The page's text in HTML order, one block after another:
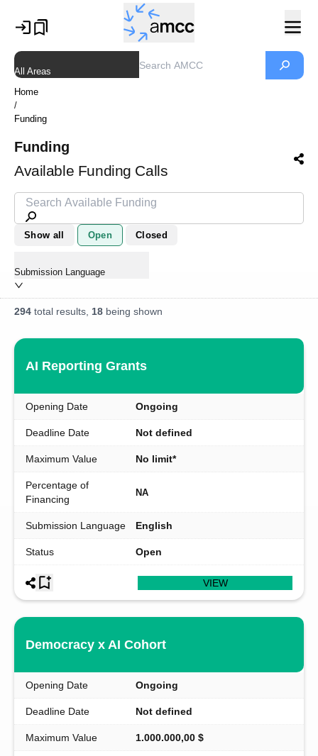
All Areas
Home
/
Funding
Funding
Available Funding Calls
Show all Open Closed
Submission Language
294 total results, 18 being shown
AI Reporting Grants
Opening Date Ongoing
Deadline Date Not defined
Maximum Value No limit*
Percentage of
Financing
NA
Submission Language English
Status Open
VIEW
Democracy x AI Cohort
Opening Date Ongoing
Deadline Date Not defined
Maximum Value 1.000.000,00 $